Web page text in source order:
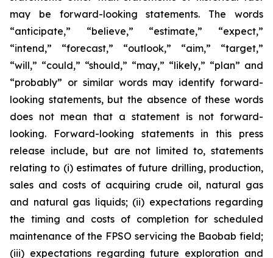
may be forward-looking statements. The words
“anticipate,” “believe,” “estimate,” “expect,”
“intend,” “forecast,” “outlook,” “aim,” “target,”
“will,” “could,” “should,” “may,” “likely,” “plan” and
“probably” or similar words may identify forward-
looking statements, but the absence of these words
does not mean that a statement is not forward-
looking. Forward-looking statements in this press
release include, but are not limited to, statements
relating to (i) estimates of future drilling, production,
sales and costs of acquiring crude oil, natural gas
and natural gas liquids; (ii) expectations regarding
the timing and costs of completion for scheduled
maintenance of the FPSO servicing the Baobab field;
(iii) expectations regarding future exploration and